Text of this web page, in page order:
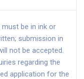
must be in ink or
submission in
not be accepted.
regarding the
application for the